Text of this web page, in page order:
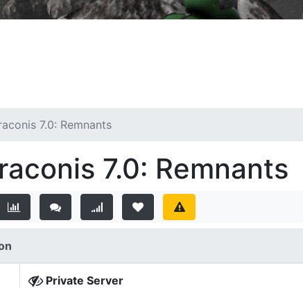
7.0: Remnants
7.0: Remnants
Private Server